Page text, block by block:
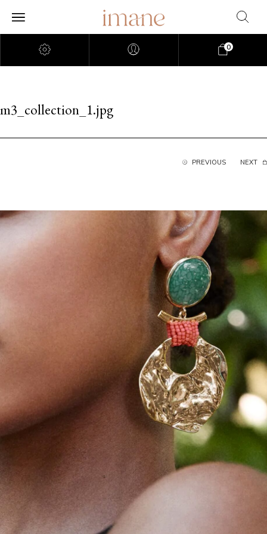
0
m3_collection_1.jpg
PREVIOUS NEXT